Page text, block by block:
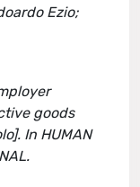
Ezio;
goods
In HUMAN